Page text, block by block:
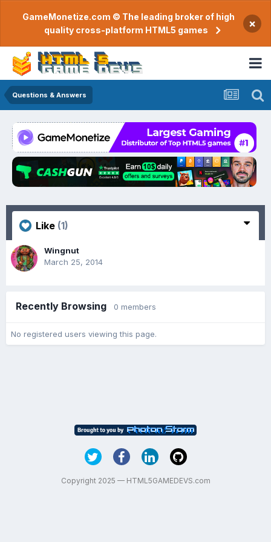
GameMonetize.com © The leading broker of high
quality cross-platform HTML5 games
×
Questions & Answers
Like (1)
Wingnut
March 25, 2014
Recently Browsing 0 members
No registered users viewing this page.
Copyright 2025 — HTML5GAMEDEVS.com